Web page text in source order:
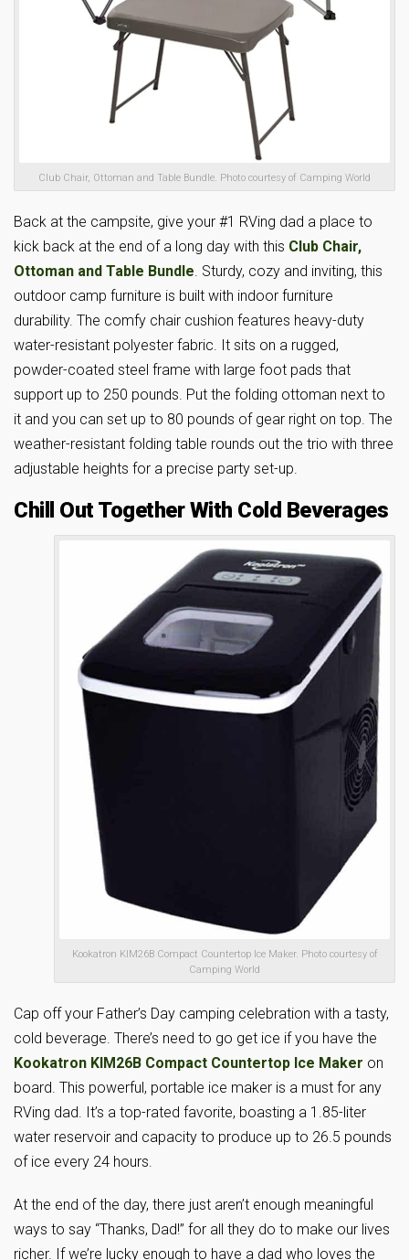
Club Chair, Ottoman and Table Bundle. Photo courtesy of Camping World
Back at the campsite, give your #1 RVing dad a place to
kick back at the end of a long day with this Club Chair,
Ottoman and Table Bundle . Sturdy, cozy and inviting, this
outdoor camp furniture is built with indoor furniture
durability. The comfy chair cushion features heavy-duty
water-resistant polyester fabric. It sits on a rugged,
powder-coated steel frame with large foot pads that
support up to 250 pounds. Put the folding ottoman next to
it and you can set up to 80 pounds of gear right on top. The
weather-resistant folding table rounds out the trio with three
adjustable heights for a precise party set-up.
Chill Out Together With Cold Beverages
Kookatron KIM26B Compact Countertop Ice Maker. Photo courtesy of
Camping World
Cap off your Father’s Day camping celebration with a tasty,
cold beverage. There’s need to go get ice if you have the
Kookatron KIM26B Compact Countertop Ice Maker on
board. This powerful, portable ice maker is a must for any
RVing dad. It’s a top-rated favorite, boasting a 1.85-liter
water reservoir and capacity to produce up to 26.5 pounds
of ice every 24 hours.
At the end of the day, there just aren’t enough meaningful
ways to say “Thanks, Dad!” for all they do to make our lives
richer. If we’re lucky enough to have a dad who loves the